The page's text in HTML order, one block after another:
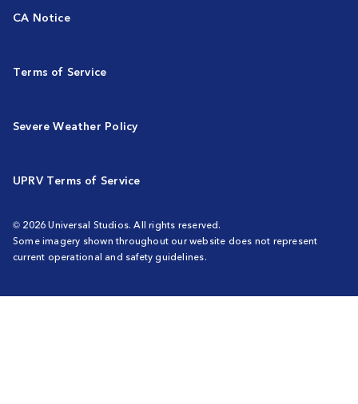
CA Notice
Terms of Service
Severe Weather Policy
UPRV Terms of Service
© 2026 Universal Studios. All rights reserved.
Some imagery shown throughout our website does not represent
current operational and safety guidelines.